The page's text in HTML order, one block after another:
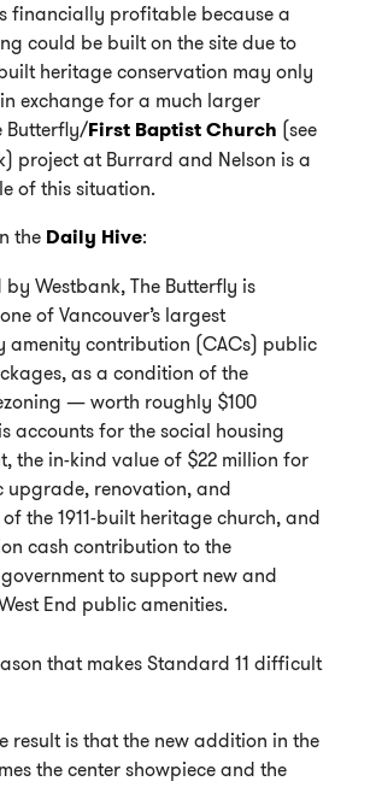
financially profitable because a
could be built on the site due to
heritage conservation may only
exchange for a much larger
Butterfly/First Baptist Church (see
project at Burrard and Nelson is a
of this situation.
the Daily Hive:
by Westbank, The Butterfly is
of Vancouver’s largest
amenity contribution (CACs) public
as a condition of the
— worth roughly $100
accounts for the social housing
the in-kind value of $22 million for
upgrade, renovation, and
the 1911-built heritage church, and
cash contribution to the
to support new and
End public amenities.
that makes Standard 11 difficult
result is that the new addition in the
the center showpiece and the